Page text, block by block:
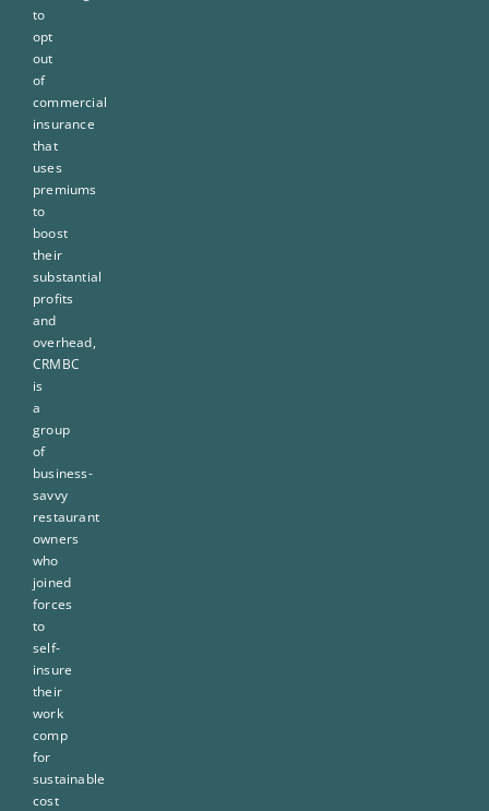
to
opt
out
of
commercial
insurance
that
uses
premiums
to
boost
their
substantial
profits
and
overhead,
CRMBC
is
a
group
of
business-
savvy
restaurant
owners
who
joined
forces
to
self-
insure
their
work
comp
for
sustainable
cost